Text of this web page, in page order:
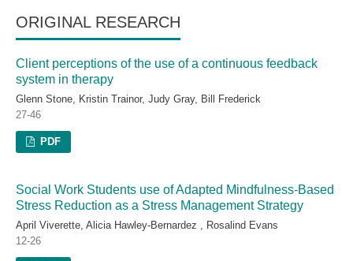
ORIGINAL RESEARCH
Client perceptions of the use of a continuous feedback
system in therapy
Glenn Stone, Kristin Trainor, Judy Gray, Bill Frederick
27-46
PDF
Social Work Students use of Adapted Mindfulness-Based
Stress Reduction as a Stress Management Strategy
April Viverette, Alicia Hawley-Bernardez , Rosalind Evans
12-26